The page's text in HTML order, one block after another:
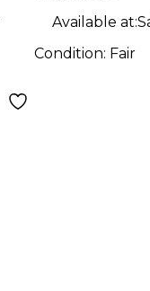
Available at:
Condition: Fair